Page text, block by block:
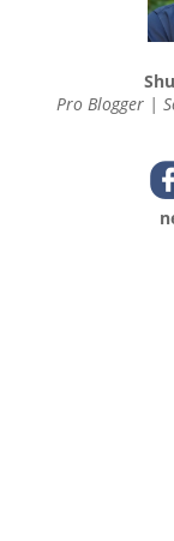
Pro Blogger |